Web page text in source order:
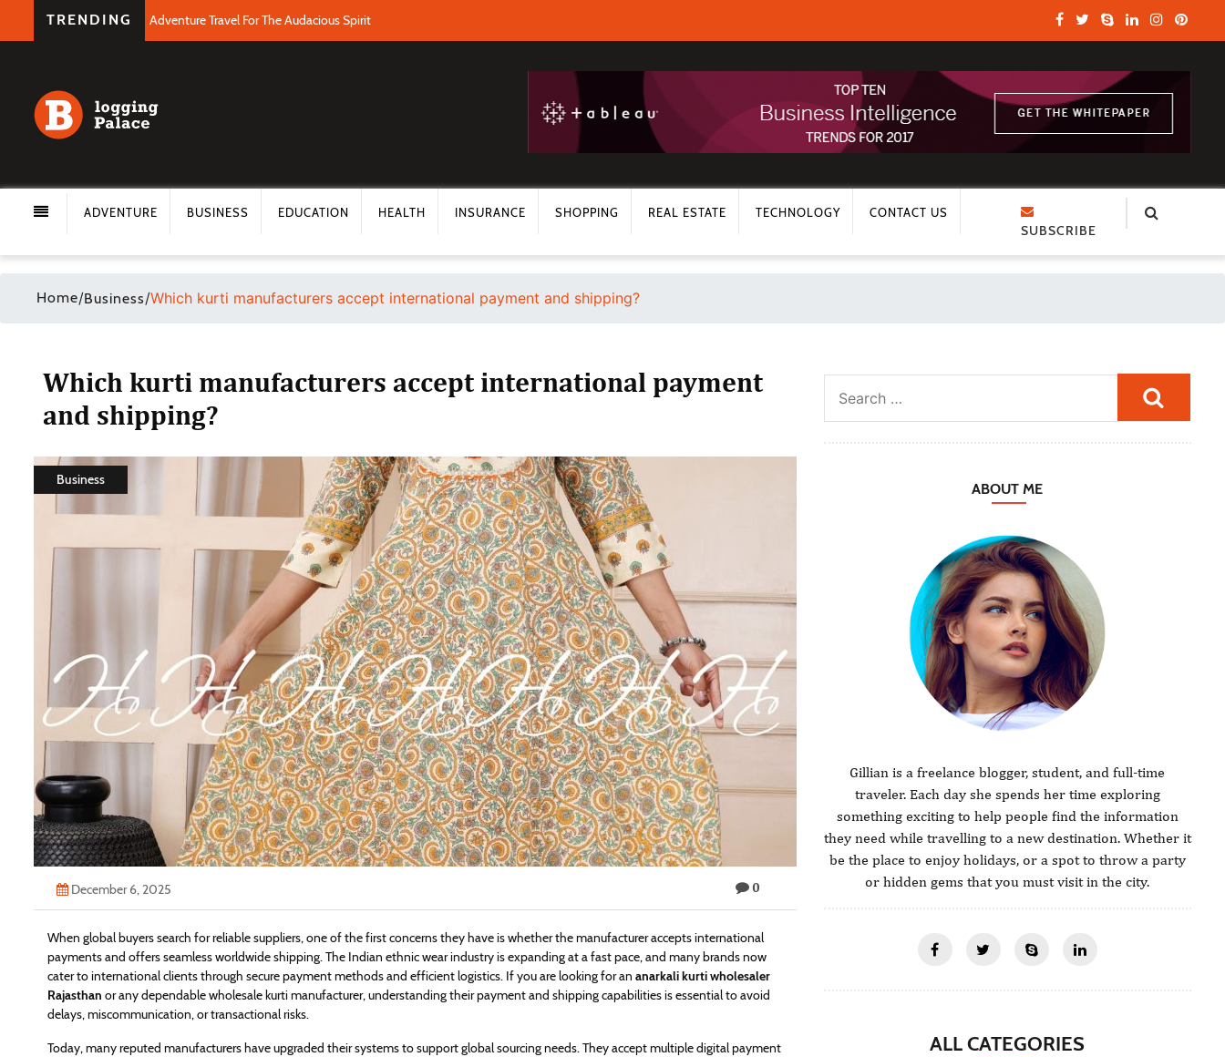
TRENDING Adventure Travel For The Audacious Spirit
ADVENTURE BUSINESS EDUCATION HEALTH INSURANCE SHOPPING REAL ESTATE TECHNOLOGY CONTACT US
SUBSCRIBE
Home/Business/Which kurti manufacturers accept international payment and shipping?
Which kurti manufacturers accept international payment
and shipping?
Business
December 6, 2025 0
When global buyers search for reliable suppliers, one of the first concerns they have is whether the manufacturer accepts international
payments and offers seamless worldwide shipping. The Indian ethnic wear industry is expanding at a fast pace, and many brands now
cater to international clients through secure payment methods and efficient logistics. If you are looking for an anarkali kurti wholesaler
Rajasthan or any dependable wholesale kurti manufacturer, understanding their payment and shipping capabilities is essential to avoid
delays, miscommunication, or transactional risks.
Today, many reputed manufacturers have upgraded their systems to support global sourcing needs. They accept multiple digital payment
ABOUT ME
Gillian is a freelance blogger, student, and full-time
traveler. Each day she spends her time exploring
something exciting to help people find the information
they need while travelling to a new destination. Whether it
be the place to enjoy holidays, or a spot to throw a party
or hidden gems that you must visit in the city.
ALL CATEGORIES